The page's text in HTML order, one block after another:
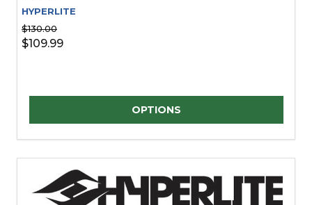
HYPERLITE
$130.00
$109.99
OPTIONS